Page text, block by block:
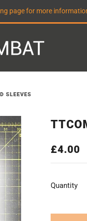
page for more
SLEEVES
PRICE
£4.00
Quantity